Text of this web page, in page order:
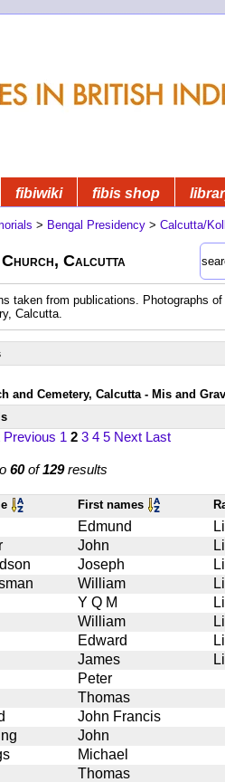
fibiwiki fibis shop
> Bengal Presidency > Calcutta/
Calcutta
taken from publications. Photographs
Calcutta.
and Cemetery, Calcutta - Mis and
Previous 1 2 3 4 5 Next Last
60of129results
First names
Edmund
John
Joseph
William
Y Q M
William
Edward
James
Peter
Thomas
John Francis
John
Michael
Thomas